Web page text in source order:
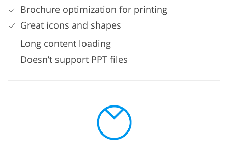
Brochure optimization for printing
Great icons and shapes
Long content loading
Doesn’t support PPT files